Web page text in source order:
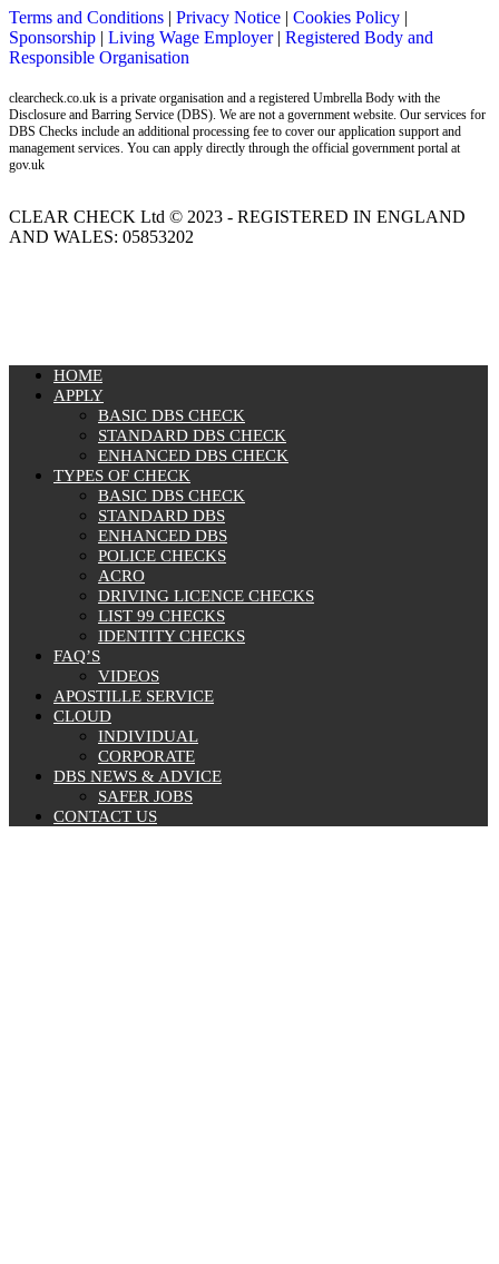
Terms and Conditions | Privacy Notice | Cookies Policy |
Sponsorship | Living Wage Employer| Registered Body and
Responsible Organisation
clearcheck.co.uk is a private organisation and a registered Umbrella Body with the
Disclosure and Barring Service (DBS). We are not a government website. Our services for
DBS Checks include an additional processing fee to cover our application support and
management services. You can apply directly through the official government portal at
gov.uk
CLEAR CHECK Ltd © 2023 - REGISTERED IN ENGLAND
AND WALES: 05853202
HOME
APPLY
BASIC DBS CHECK
STANDARD DBS CHECK
ENHANCED DBS CHECK
TYPES OF CHECK
BASIC DBS CHECK
STANDARD DBS
ENHANCED DBS
POLICE CHECKS
ACRO
DRIVING LICENCE CHECKS
LIST 99 CHECKS
IDENTITY CHECKS
FAQ’S
VIDEOS
APOSTILLE SERVICE
CLOUD
INDIVIDUAL
CORPORATE
DBS NEWS & ADVICE
SAFER JOBS
CONTACT US